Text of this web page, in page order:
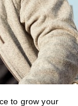
to grow your